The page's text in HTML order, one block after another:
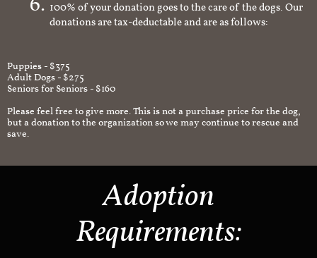
100% of your donation goes to the care of the dogs. Our
donations are tax-deductable and are as follows:
Puppies - $375
Adult Dogs - $275
Seniors for Seniors - $160
Please feel free to give more. This is not a purchase price for the dog,
but a donation to the organization so we may continue to rescue and
save.
Adoption
Requirements: